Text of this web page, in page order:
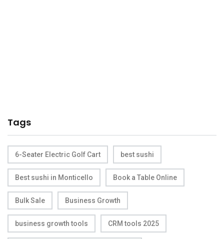
Tags
6-Seater Electric Golf Cart best sushi
Best sushi in Monticello Book a Table Online
Bulk Sale Business Growth
business growth tools CRM tools 2025